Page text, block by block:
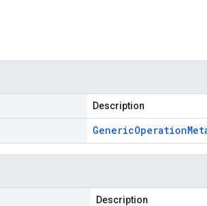
Description
GenericOperation
Description